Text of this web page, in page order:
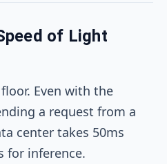
of Light
Even with the
a request from a
center takes 50ms
for inference.